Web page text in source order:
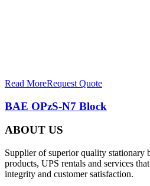
Read MoreRequest Quote
BAE OPzS-N7 Block
ABOUT US
Supplier of superior quality stationary
products, UPS rentals and services
integrity and customer satisfaction.